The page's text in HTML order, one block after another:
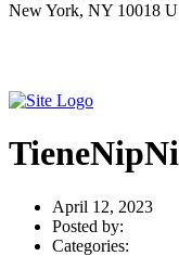
New York, NY 10018
April 12, 2023
Posted by:
Categories: